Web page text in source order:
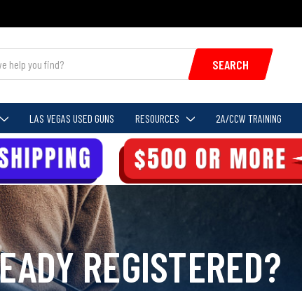
SEARCH
LAS VEGAS USED GUNS RESOURCES 2A/CCW TRAINING
REGISTERED?